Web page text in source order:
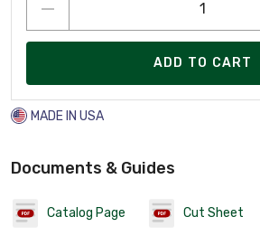
ADD TO CART
MADE IN USA
Documents & Guides
Catalog Page Cut Sheet